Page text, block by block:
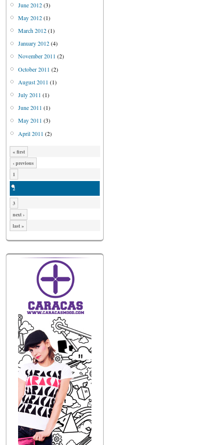
June 2012(3)
May 2012(1)
March 2012(1)
January 2012(4)
November 2011 (2)
October 2011 (2)
August 2011 (1)
July 2011 (1)
June 2011 (1)
May 2011 (3)
April 2011 (2)
« first
‹ previous
1
2
3
next ›
last »